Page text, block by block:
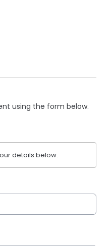
using the form below.
details below.